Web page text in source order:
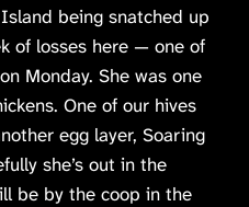
being snatched up
of losses here — one of
Monday. She was one
One of our hives
egg layer, Soaring
she’s out in the
be by the coop in the